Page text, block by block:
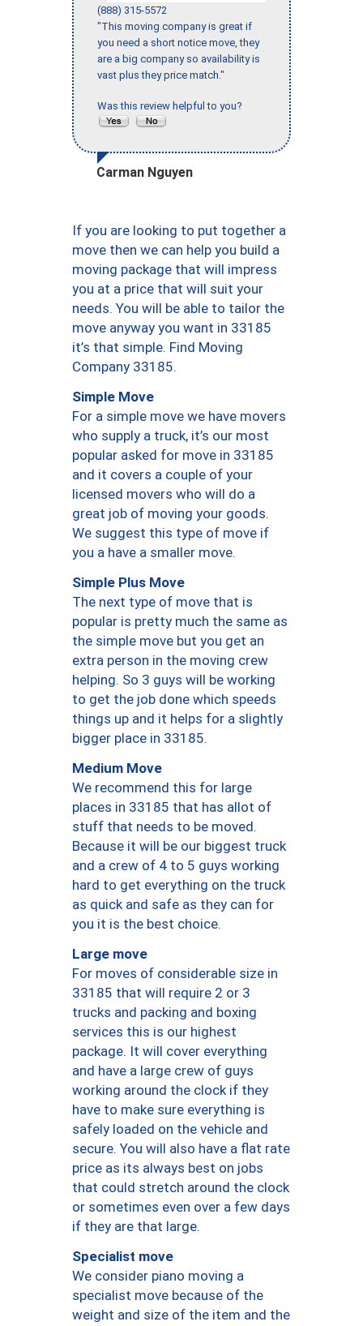
(888) 315-5572
"This moving company is great if
you need a short notice move, they
are a big company so availability is
vast plus they price match."
Was this review helpful to you?
Carman Nguyen
If you are looking to put together a
move then we can help you build a
moving package that will impress
you at a price that will suit your
needs. You will be able to tailor the
move anyway you want in 33185
it’s that simple. Find Moving
Company 33185.
Simple Move
For a simple move we have movers
who supply a truck, it’s our most
popular asked for move in 33185
and it covers a couple of your
licensed movers who will do a
great job of moving your goods.
We suggest this type of move if
you a have a smaller move.
Simple Plus Move
The next type of move that is
popular is pretty much the same as
the simple move but you get an
extra person in the moving crew
helping. So 3 guys will be working
to get the job done which speeds
things up and it helps for a slightly
bigger place in 33185.
Medium Move
We recommend this for large
places in 33185 that has allot of
stuff that needs to be moved.
Because it will be our biggest truck
and a crew of 4 to 5 guys working
hard to get everything on the truck
as quick and safe as they can for
you it is the best choice.
Large move
For moves of considerable size in
33185 that will require 2 or 3
trucks and packing and boxing
services this is our highest
package. It will cover everything
and have a large crew of guys
working around the clock if they
have to make sure everything is
safely loaded on the vehicle and
secure. You will also have a flat rate
price as its always best on jobs
that could stretch around the clock
or sometimes even over a few days
if they are that large.
Specialist move
We consider piano moving a
specialist move because of the
weight and size of the item and the